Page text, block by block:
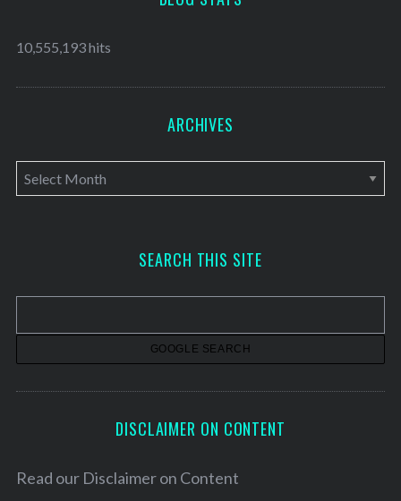
10,555,193 hits
ARCHIVES
A
r
v
SEARCH THIS SITE
DISCLAIMER ON CONTENT
Read our Disclaimer on Content